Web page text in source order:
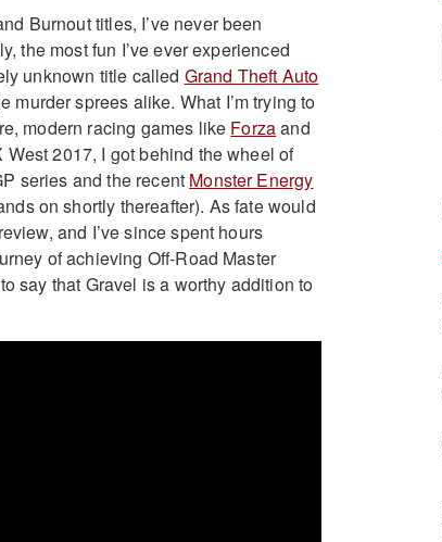
Burnout titles, I’ve never been
the most fun I’ve ever experienced
unknown title called Grand Theft Auto
sprees alike. What I’m trying to
modern racing games like Forzaand
2017, I got behind the wheel of
series and the recent Monster Energy
on shortly thereafter). As fate would
and I’ve since spent hours
of achieving Off-Road Master
say that Gravel is a worthy addition to